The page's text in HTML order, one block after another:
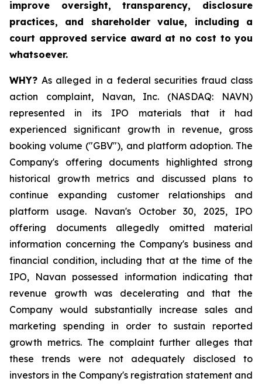
improve oversight, transparency, disclosure
practices, and shareholder value, including a
court approved service award at no cost to you
whatsoever.
WHY? As alleged in a federal securities fraud class
action complaint, Navan, Inc. (NASDAQ: NAVN)
represented in its IPO materials that it had
experienced significant growth in revenue, gross
booking volume ("GBV"), and platform adoption. The
Company's offering documents highlighted strong
historical growth metrics and discussed plans to
continue expanding customer relationships and
platform usage. Navan's October 30, 2025, IPO
offering documents allegedly omitted material
information concerning the Company's business and
financial condition, including that at the time of the
IPO, Navan possessed information indicating that
revenue growth was decelerating and that the
Company would substantially increase sales and
marketing spending in order to sustain reported
growth metrics. The complaint further alleges that
these trends were not adequately disclosed to
investors in the Company's registration statement and